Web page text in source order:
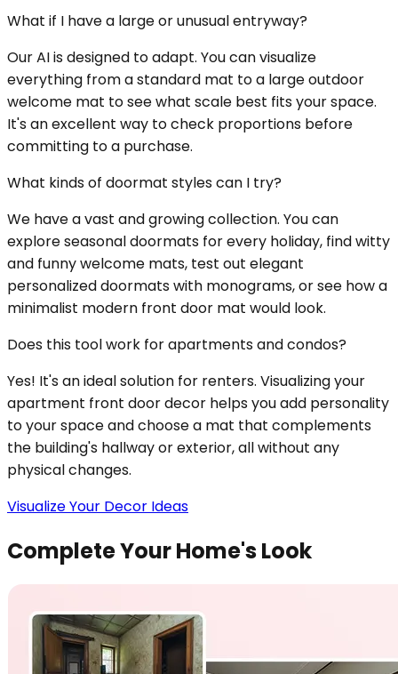
What if I have a large or unusual entryway?
Our AI is designed to adapt. You can visualize
everything from a standard mat to a large outdoor
welcome mat to see what scale best fits your space.
It's an excellent way to check proportions before
committing to a purchase.
What kinds of doormat styles can I try?
We have a vast and growing collection. You can
explore seasonal doormats for every holiday, find witty
and funny welcome mats, test out elegant
personalized doormats with monograms, or see how a
minimalist modern front door mat would look.
Does this tool work for apartments and condos?
Yes! It's an ideal solution for renters. Visualizing your
apartment front door decor helps you add personality
to your space and choose a mat that complements
the building's hallway or exterior, all without any
physical changes.
Visualize Your Decor Ideas
Complete Your Home's Look